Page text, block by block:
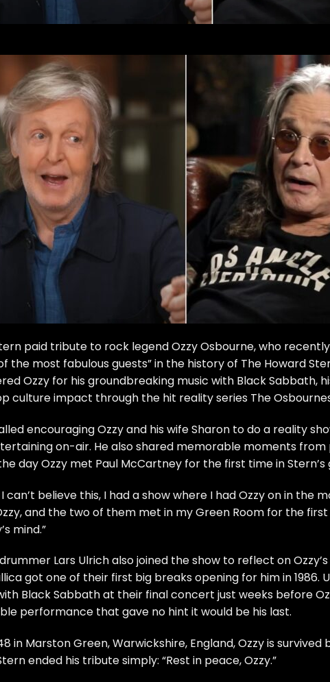
paid tribute to rock legend Ozzy Osbourne, who
the most fabulous guests” in the history of The Howard
Ozzy for his groundbreaking music with Black Sabbath,
culture impact through the hit reality series The
encouraging Ozzy and his wife Sharon to do a reality
on-air. He also shared memorable moments
day Ozzy met Paul McCartney for the first time in Stern’s
I can’t believe this, I had a show where I had Ozzy on in the
and the two of them met in my Green Room for the first
mind.”
Lars Ulrich also joined the show to reflect on
got one of their first big breaks opening for him in 1986.
Black Sabbath at their final concert just weeks before
performance that gave no hint it would be his last.
in Marston Green, Warwickshire, England, Ozzy is
ended his tribute simply: “Rest in peace, Ozzy.”